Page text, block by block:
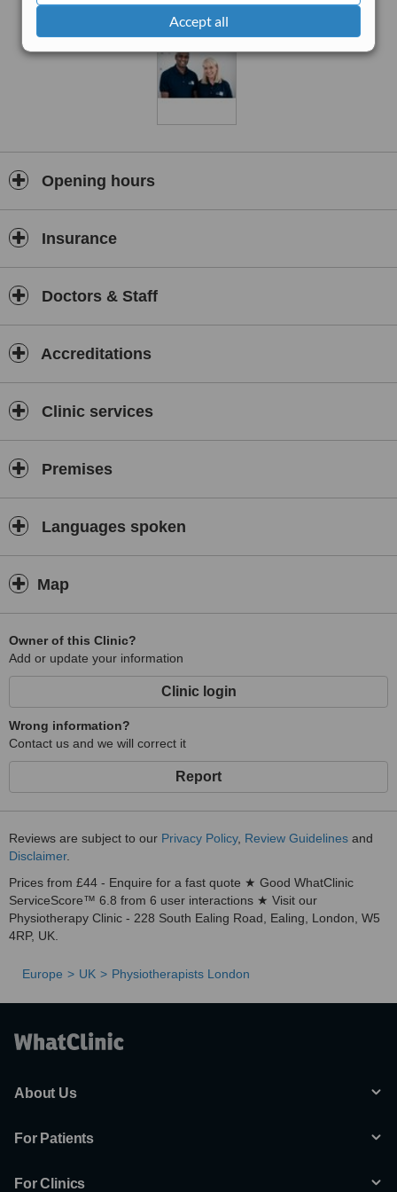
Accept all
treatment plan to individual needs and goals. Services include
manual therapy, sports massage, exercise rehabilitation, postural
correction, acupuncture, and ergonomic advice. Ealing
Physiotherapy also provides specialised care for back and neck
pain, joint and muscle injuries, arthritis management, and
workplace-related strain injuries.
With a strong focus on evidence-based practice, the team
The clinic’s modern facilities, welcoming environment, and
ages and activity levels — from athletes and office workers to older
adults seeking improved mobility and comfort.
empowering patients to take an active role in their recovery.
or seeking to enhance your physical performance, Ealing
Physiotherapy provides expert care to help you move better and
live better.
Opening hours
Insurance
Doctors & Staff
Accreditations
Clinic services
Premises
Languages spoken
Map
Owner of this Clinic?
Add or update your information
Clinic login
Wrong information?
Contact us and we will correct it
Report
Reviews are subject to our Privacy Policy, Review Guidelines and
Disclaimer.
Prices from £44 - Enquire for a fast quote ★ Good WhatClinic
ServiceScore™ 6.8 from 6 user interactions ★ Visit our
Physiotherapy Clinic - 228 South Ealing Road, Ealing, London, W5
4RP, UK.
Europe UK Physiotherapists London
About Us
For Patients
For Clinics